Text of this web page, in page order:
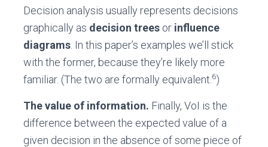
Decision analysis usually represents decisions
graphically as decision trees or influence
diagrams . In this paper’s examples we’ll stick
with the former, because they’re likely more
familiar. (The two are formally equivalent. 6)
The value of information. Finally, VoI is the
difference between the expected value of a
given decision in the absence of some piece of